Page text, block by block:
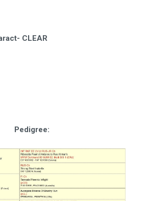
CLEAR
Pedigree: